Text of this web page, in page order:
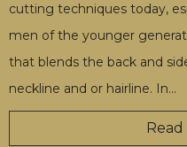
cutting techniques today,
men of the younger
that blends the back and
neckline and or hairline. In…